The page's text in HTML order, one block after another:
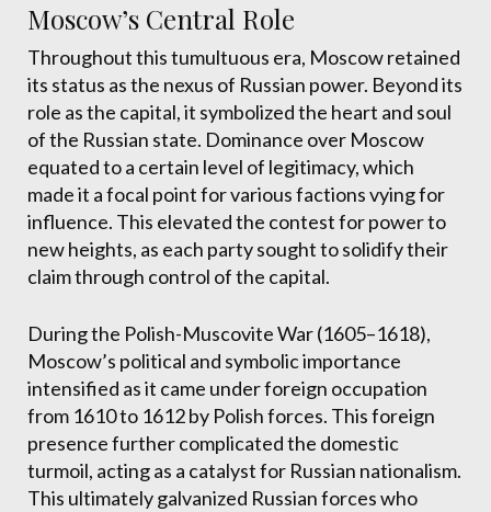
Moscow’s Central Role
Throughout this tumultuous era, Moscow retained
its status as the nexus of Russian power. Beyond its
role as the capital, it symbolized the heart and soul
of the Russian state. Dominance over Moscow
equated to a certain level of legitimacy, which
made it a focal point for various factions vying for
influence. This elevated the contest for power to
new heights, as each party sought to solidify their
claim through control of the capital.
During the Polish-Muscovite War (1605–1618),
Moscow’s political and symbolic importance
intensified as it came under foreign occupation
from 1610 to 1612 by Polish forces. This foreign
presence further complicated the domestic
turmoil, acting as a catalyst for Russian nationalism.
This ultimately galvanized Russian forces who